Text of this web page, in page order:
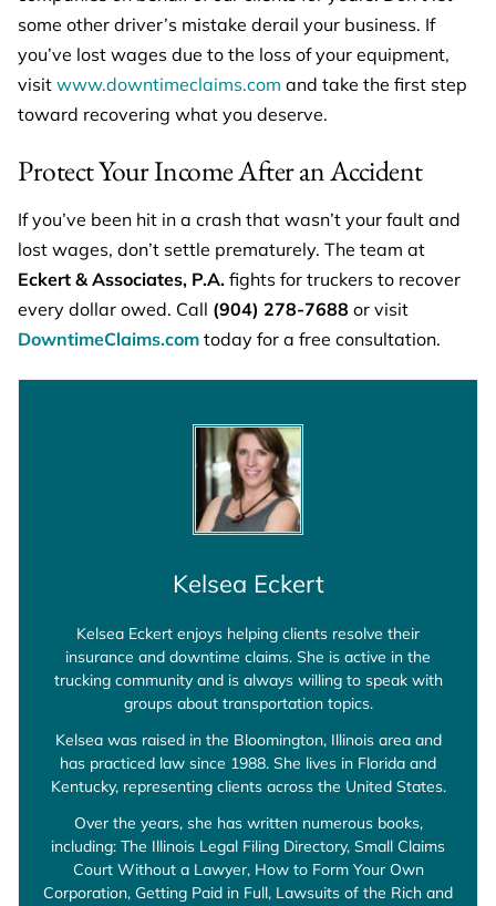
some other driver’s mistake derail your business. If
you’ve lost wages due to the loss of your equipment,
visit www.downtimeclaims.com and take the first step
toward recovering what you deserve.
Protect Your Income After an Accident
If you’ve been hit in a crash that wasn’t your fault and
lost wages, don’t settle prematurely. The team at
Eckert & Associates, P.A. fights for truckers to recover
every dollar owed. Call (904) 278-7688 or visit
DowntimeClaims.com today for a free consultation.
Kelsea Eckert
Kelsea Eckert enjoys helping clients resolve their
insurance and downtime claims. She is active in the
trucking community and is always willing to speak with
groups about transportation topics.
Kelsea was raised in the Bloomington, Illinois area and
has practiced law since 1988. She lives in Florida and
Kentucky, representing clients across the United States.
Over the years, she has written numerous books,
including: The Illinois Legal Filing Directory, Small Claims
Court Without a Lawyer, How to Form Your Own
Corporation, Getting Paid in Full, Lawsuits of the Rich and